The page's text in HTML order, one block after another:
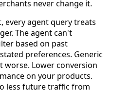
never change it.
every agent query treats
The agent can't
based on past
preferences. Generic
worse. Lower conversion
on your products.
less future traffic from